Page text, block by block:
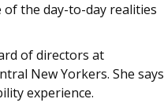
of the day-to-day realities
of directors at
New Yorkers. She says
experience.